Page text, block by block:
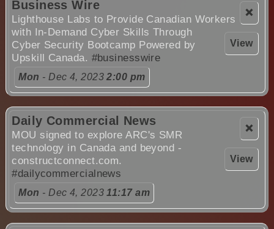
❌
View
Business Wire
Lighthouse Labs to Provide Canadian Workers
with In-Demand Cyber Skills Through
Cyber Security Bootcamp Powered by
Upskill Canada. #businesswire
Mon - Dec 4, 20232:00 pm
❌
View
Daily Commercial News
MOU signed to explore ARC's SMR
technology in Canada and beyond -
constructconnect.com.
#dailycommercialnews
Mon - Dec 4, 202311:17 am